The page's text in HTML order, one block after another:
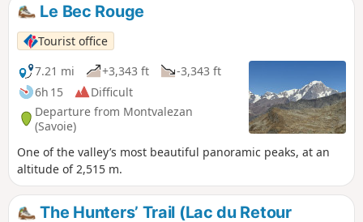
Le Bec Rouge
Tourist office
7.21 mi
+3,343 ft
-3,343 ft
6h 15
Difficult
Departure from Montvalezan
(Savoie)
One of the valley’s most beautiful panoramic peaks, at an
altitude of 2,515 m.
The Hunters’ Trail (Lac du Retour